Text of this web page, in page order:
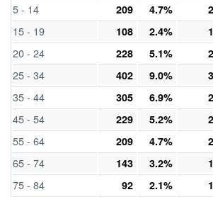
5 - 14 209 4.7%
15 - 19 108 2.4%
20 - 24 228 5.1%
25 - 34 402 9.0%
35 - 44 305 6.9%
45 - 54 229 5.2%
55 - 64 209 4.7%
65 - 74 143 3.2%
75 - 84 92 2.1%